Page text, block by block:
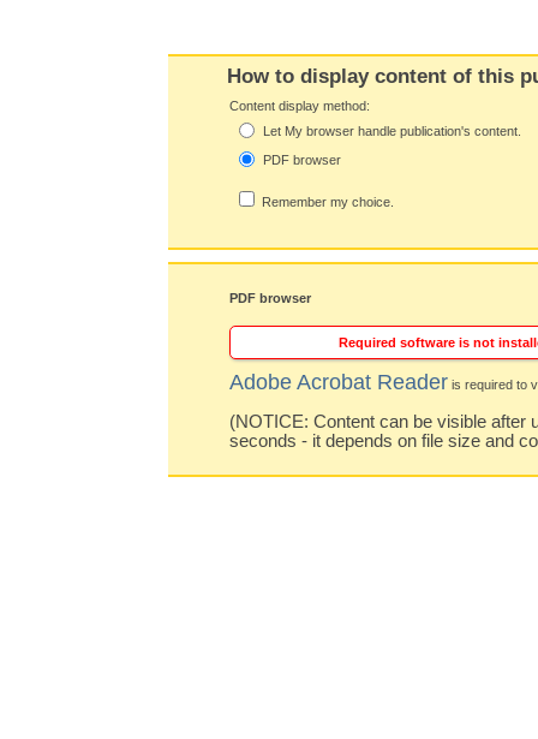
How to display content of this
Content display method:
Let My browser handle publication's content.
PDF browser
Remember my choice.
PDF browser
Required software is not
Adobe Acrobat Reader is required to
(NOTICE: Content can be visible after
seconds - it depends on file size and